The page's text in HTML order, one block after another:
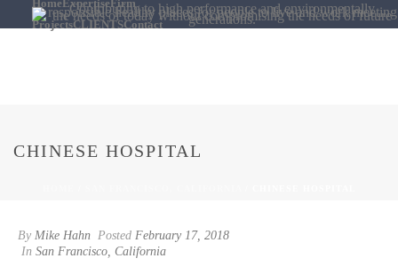
Home ExpertiseFirm
ProjectsCLIENTSContact
CHINESE HOSPITAL
By Mike Hahn Posted February 17, 2018
In San Francisco, California